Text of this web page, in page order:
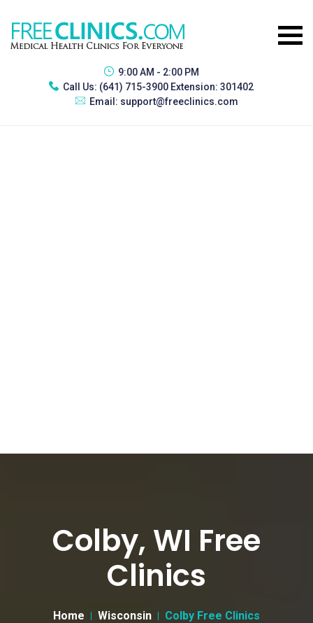
9:00 AM - 2:00 PM
Call Us: (641) 715-3900 Extension: 301402
Email: support@freeclinics.com
Colby, WI Free
Clinics
Home Wisconsin Colby Free Clinics